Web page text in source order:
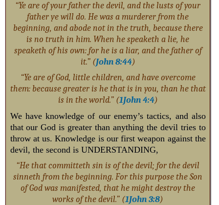
“Ye are of your father the devil, and the lusts of your
father ye will do. He was a murderer from the
beginning, and abode not in the truth, because there
is no truth in him. When he speaketh a lie, he
speaketh of his own: for he is a liar, and the father of
it.” (John 8:44)
“Ye are of God, little children, and have overcome
them: because greater is he that is in you, than he that
is in the world.” (1John 4:4)
We have knowledge of our enemy’s tactics, and also
that our God is greater than anything the devil tries to
throw at us. Knowledge is our first weapon against the
devil, the second is UNDERSTANDING,
“He that committeth sin is of the devil; for the devil
sinneth from the beginning. For this purpose the Son
of God was manifested, that he might destroy the
works of the devil.” (1John 3:8)